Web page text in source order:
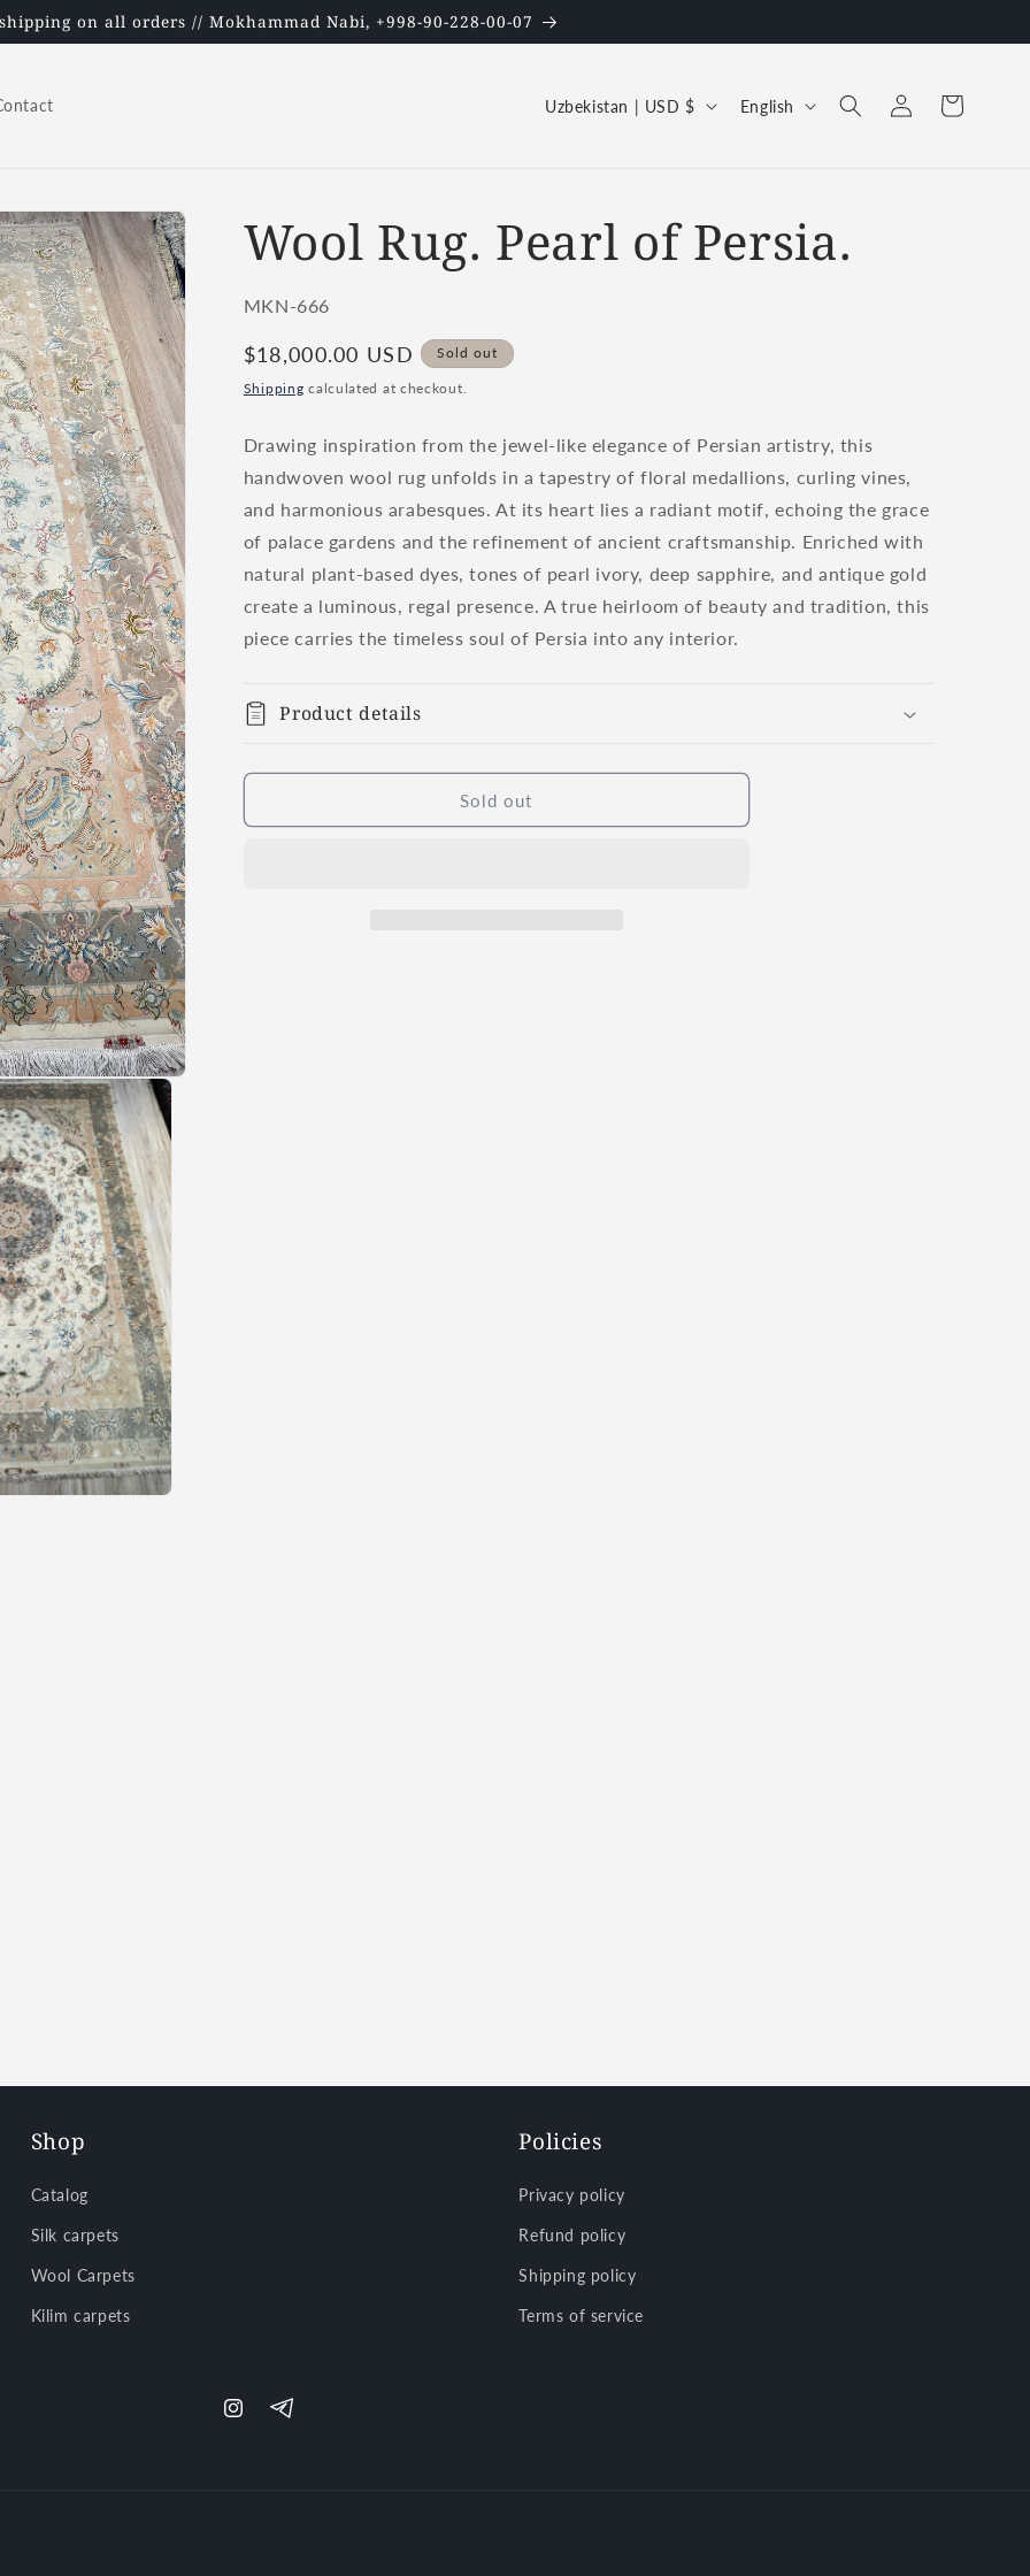
on all orders // Mokhammad Nabi, +998-90-228-00-07
C
t
e
g
i
o
n
Uzbekistan | USD $
L
u
English
Log
in
Cart
Wool Rug. Pearl of Persia.
SKU:
MKN-666
Regular
price
$18,000.00 USD Sold out
Shipping calculated at checkout.
Drawing inspiration from the jewel-like elegance of Persian artistry, this
handwoven wool rug unfolds in a tapestry of floral medallions, curling vines,
and harmonious arabesques. At its heart lies a radiant motif, echoing the grace
of palace gardens and the refinement of ancient craftsmanship. Enriched with
natural plant-based dyes, tones of pearl ivory, deep sapphire, and antique gold
create a luminous, regal presence. A true heirloom of beauty and tradition, this
piece carries the timeless soul of Persia into any interior.
Product details
Sold out
Shop
Catalog
Silk carpets
Wool Carpets
Kilim carpets
Policies
Privacy policy
Refund policy
Shipping policy
Terms of service
InstagramTelegram